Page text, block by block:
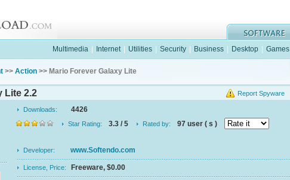
Multimedia Internet Utilities Security Business Desktop Games
>> Action >> Mario Forever Galaxy Lite
Report Spyware
Lite 2.2
Downloads: 4426
Star Rating: 3.3 / 5 Rated by: 97 user ( s )
Developer: www.Softendo.com
License, Price: Freeware, $0.00